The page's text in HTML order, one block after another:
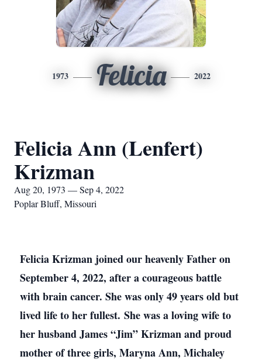
1973 Felicia 2022
Felicia Ann (Lenfert)
Krizman
Aug 20, 1973 — Sep 4, 2022
Poplar Bluff, Missouri
Felicia Krizman joined our heavenly Father on
September 4, 2022, after a courageous battle
with brain cancer. She was only 49 years old but
lived life to her fullest. She was a loving wife to
her husband James “Jim” Krizman and proud
mother of three girls, Maryna Ann, Michaley